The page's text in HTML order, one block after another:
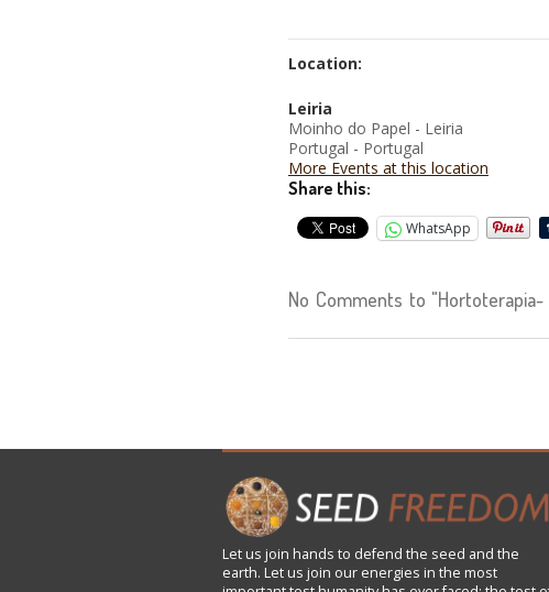
Location:
Leiria
Moinho do Papel - Leiria
Portugal - Portugal
More Events at this location
Share this:
WhatsApp
No Comments to
Let us join hands to defend the seed and the
earth. Let us join our energies in the most